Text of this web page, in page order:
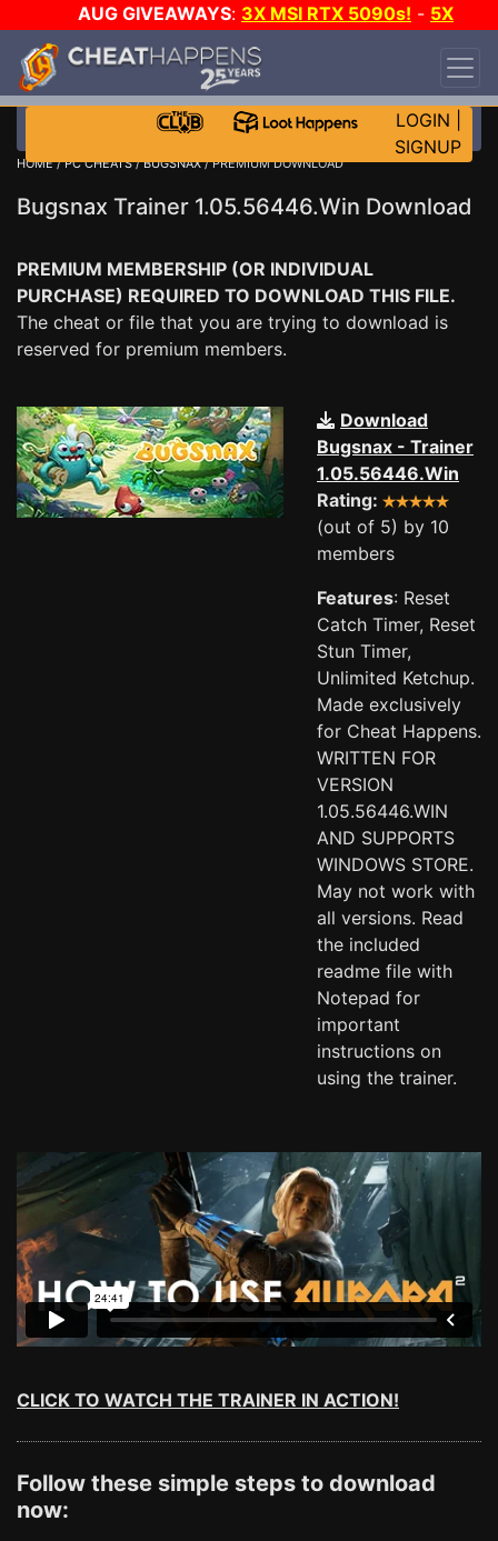
AUG GIVEAWAYS: 3X MSI RTX 5090s! - 5X
$1000 STEAM WALLET!
DAY!
WANT EVEN MORE CH?
LOGIN
SIGNUP
HOME/PC CHEATS/BUGSNAX/ PREMIUM DOWNLOAD
Bugsnax Trainer 1.05.56446.Win Download
PREMIUM MEMBERSHIP (OR INDIVIDUAL
PURCHASE) REQUIRED TO DOWNLOAD THIS FILE.
The cheat or file that you are trying to download is
reserved for premium members.
Download
Bugsnax - Trainer
1.05.56446.Win
Rating:
(out of 5) by 10
members
Features: Reset
Catch Timer, Reset
Stun Timer,
Unlimited Ketchup.
Made exclusively
for Cheat Happens.
WRITTEN FOR
VERSION
1.05.56446.WIN
AND SUPPORTS
WINDOWS STORE.
May not work with
all versions. Read
the included
readme file with
Notepad for
important
instructions on
using the trainer.
CLICK TO WATCH THE TRAINER IN ACTION!
Follow these simple steps to download
now: